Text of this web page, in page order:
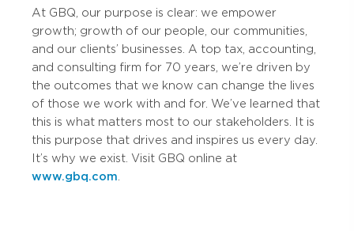
At GBQ, our purpose is clear: we empower
growth; growth of our people, our communities,
and our clients’ businesses. A top tax, accounting,
and consulting firm for 70 years, we’re driven by
the outcomes that we know can change the lives
of those we work with and for. We’ve learned that
this is what matters most to our stakeholders. It is
this purpose that drives and inspires us every day.
It’s why we exist. Visit GBQ online at
www.gbq.com